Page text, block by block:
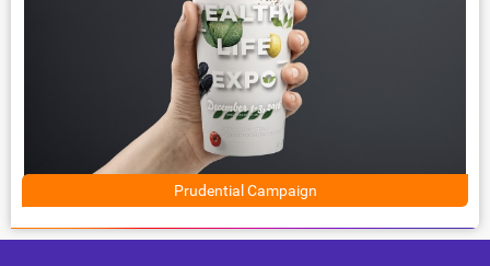
Prudential Campaign